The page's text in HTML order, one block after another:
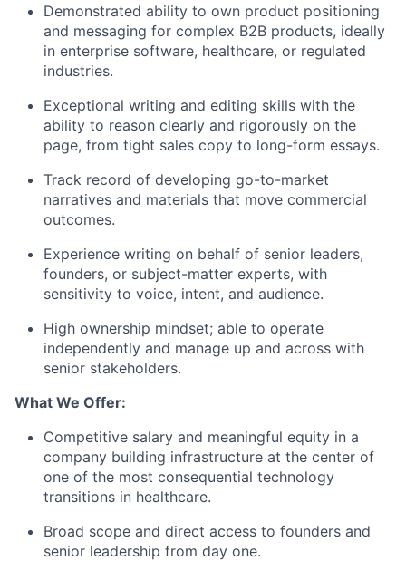
Demonstrated ability to own product positioning
and messaging for complex B2B products, ideally
in enterprise software, healthcare, or regulated
industries.
Exceptional writing and editing skills with the
ability to reason clearly and rigorously on the
page, from tight sales copy to long-form essays.
Track record of developing go-to-market
narratives and materials that move commercial
outcomes.
Experience writing on behalf of senior leaders,
founders, or subject-matter experts, with
sensitivity to voice, intent, and audience.
High ownership mindset; able to operate
independently and manage up and across with
senior stakeholders.
What We Offer:
Competitive salary and meaningful equity in a
company building infrastructure at the center of
one of the most consequential technology
transitions in healthcare.
Broad scope and direct access to founders and
senior leadership from day one.